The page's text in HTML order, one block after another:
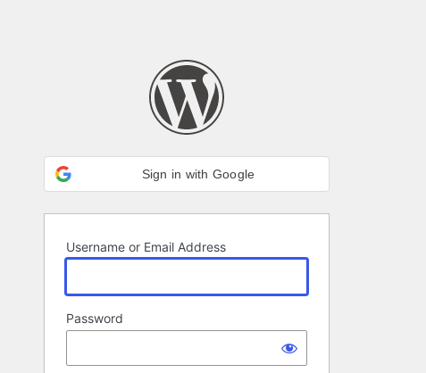
Sign in with Google
Username or Email Address
Password